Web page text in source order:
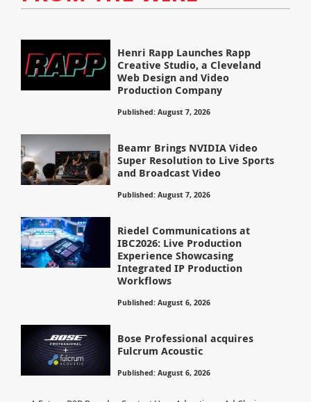
Henri Rapp Launches Rapp
Creative Studio, a Cleveland
Web Design and Video
Production Company
Published: August 7, 2026
Beamr Brings NVIDIA Video
Super Resolution to Live Sports
and Broadcast Video
Published: August 7, 2026
Riedel Communications at
IBC2026: Live Production
Experience Showcasing
Integrated IP Production
Workflows
Published: August 6, 2026
Bose Professional acquires
Fulcrum Acoustic
Published: August 6, 2026